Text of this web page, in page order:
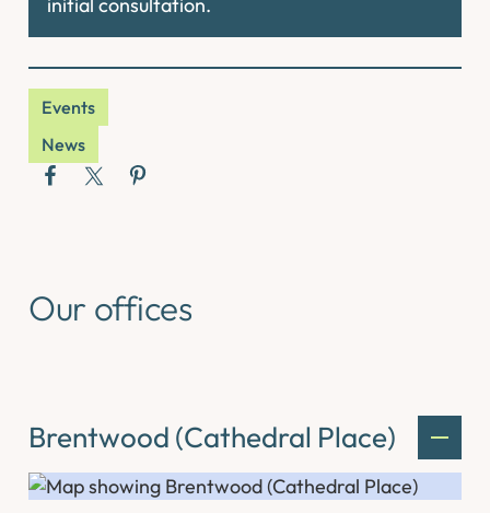
Events
News
Our offices
Brentwood (Cathedral Place)